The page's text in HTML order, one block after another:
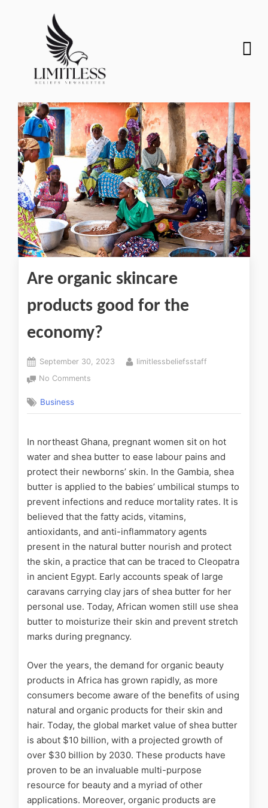
Are organic skincare
products good for the
economy?
September 30, 2023
limitlessbeliefsstaff
No Comments
Business
In northeast Ghana, pregnant women sit on hot
water and shea butter to ease labour pains and
protect their newborns’ skin. In the Gambia, shea
butter is applied to the babies’ umbilical stumps to
prevent infections and reduce mortality rates. It is
believed that the fatty acids, vitamins,
antioxidants, and anti-inflammatory agents
present in the natural butter nourish and protect
the skin, a practice that can be traced to Cleopatra
in ancient Egypt. Early accounts speak of large
caravans carrying clay jars of shea butter for her
personal use. Today, African women still use shea
butter to moisturize their skin and prevent stretch
marks during pregnancy.
Over the years, the demand for organic beauty
products in Africa has grown rapidly, as more
consumers become aware of the benefits of using
natural and organic products for their skin and
hair. Today, the global market value of shea butter
is about $10 billion, with a projected growth of
over $30 billion by 2030. These products have
proven to be an invaluable multi-purpose
resource for beauty and a myriad of other
applications. Moreover, organic products are